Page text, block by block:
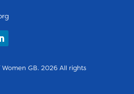
GB. 2026 All rights